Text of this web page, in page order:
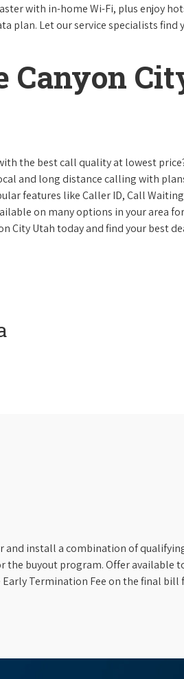
with in-home Wi-Fi, plus enjoy
plan. Let our service specialists
Canyon
the best call quality at lowest
and long distance calling with
features like Caller ID, Call
on many options in your area
City Utah today and find your best
install a combination of
the buyout program. Offer
Termination Fee on the final bill